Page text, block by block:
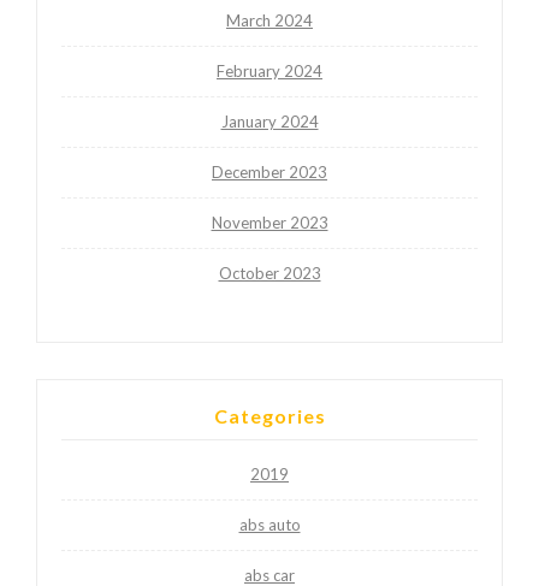
March 2024
February 2024
January 2024
December 2023
November 2023
October 2023
Categories
2019
abs auto
abs car